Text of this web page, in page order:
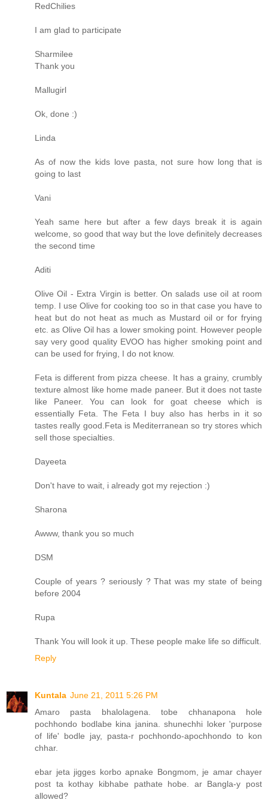
RedChilies
I am glad to participate
Sharmilee
Thank you
Mallugirl
Ok, done :)
Linda
As of now the kids love pasta, not sure how long that is
going to last
Vani
Yeah same here but after a few days break it is again
welcome, so good that way but the love definitely decreases
the second time
Aditi
Olive Oil - Extra Virgin is better. On salads use oil at room
temp. I use Olive for cooking too so in that case you have to
heat but do not heat as much as Mustard oil or for frying
etc. as Olive Oil has a lower smoking point. However people
say very good quality EVOO has higher smoking point and
can be used for frying, I do not know.
Feta is different from pizza cheese. It has a grainy, crumbly
texture almost like home made paneer. But it does not taste
like Paneer. You can look for goat cheese which is
essentially Feta. The Feta I buy also has herbs in it so
tastes really good.Feta is Mediterranean so try stores which
sell those specialties.
Dayeeta
Don't have to wait, i already got my rejection :)
Sharona
Awww, thank you so much
DSM
Couple of years ? seriously ? That was my state of being
before 2004
Rupa
Thank You will look it up. These people make life so difficult.
Reply
Kuntala June 21, 2011 5:26 PM
Amaro pasta bhalolagena. tobe chhanapona hole
pochhondo bodlabe kina janina. shunechhi loker 'purpose
of life' bodle jay, pasta-r pochhondo-apochhondo to kon
chhar.
ebar jeta jigges korbo apnake Bongmom, je amar chayer
post ta kothay kibhabe pathate hobe. ar Bangla-y post
allowed?